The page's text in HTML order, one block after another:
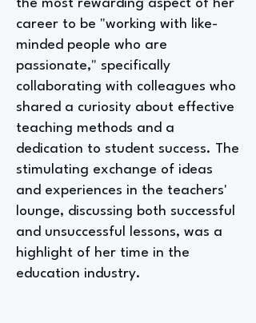
the most rewarding aspect of her
career to be "working with like-
minded people who are
passionate," specifically
collaborating with colleagues who
shared a curiosity about effective
teaching methods and a
dedication to student success. The
stimulating exchange of ideas
and experiences in the teachers'
lounge, discussing both successful
and unsuccessful lessons, was a
highlight of her time in the
education industry.